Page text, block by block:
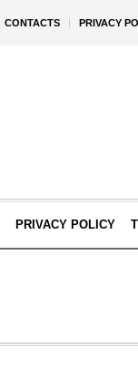
CONTACTS PRIVACY
PRIVACY POLICY